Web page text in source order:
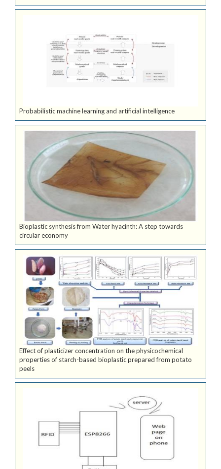
Probabilistic machine learning and artificial intelligence
Bioplastic synthesis from Water hyacinth: A step towards
circular economy
Effect of plasticizer concentration on the physicochemical
properties of starch-based bioplastic prepared from potato
peels